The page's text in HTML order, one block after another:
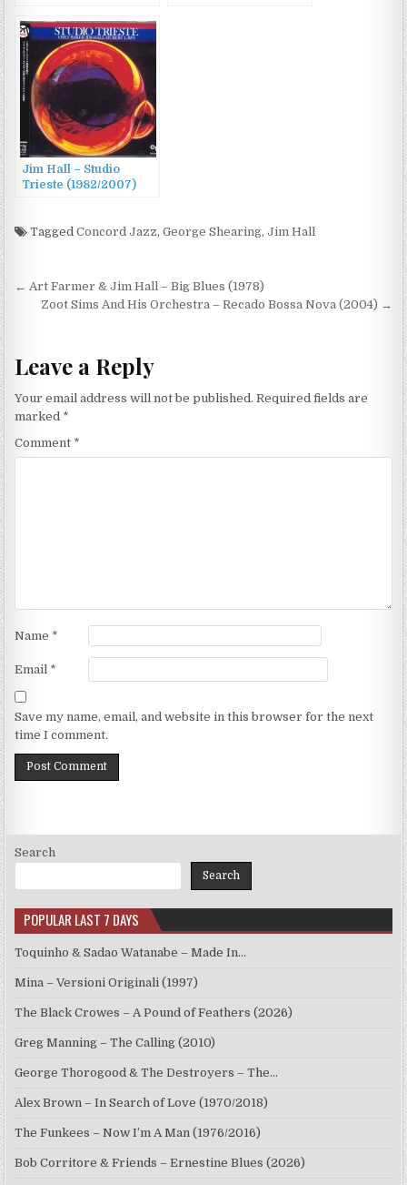
Jim Hall – Studio
Trieste (1982/2007)
TaggedConcord Jazz,George Shearing,Jim Hall
Post
navigation
← Art Farmer & Jim Hall – Big Blues (1978)
Zoot Sims And His Orchestra – Recado Bossa Nova (2004) →
Leave a Reply
Your email address will not be published. Required fields are
marked *
Comment *
Name *
Email *
Save my name, email, and website in this browser for the next
time I comment.
Search
Search
POPULAR LAST 7 DAYS
Toquinho & Sadao Watanabe – Made In…
Mina – Versioni Originali (1997)
The Black Crowes – A Pound of Feathers (2026)
Greg Manning – The Calling (2010)
George Thorogood & The Destroyers – The…
Alex Brown – In Search of Love (1970/2018)
The Funkees – Now I’m A Man (1976/2016)
Bob Corritore & Friends – Ernestine Blues (2026)